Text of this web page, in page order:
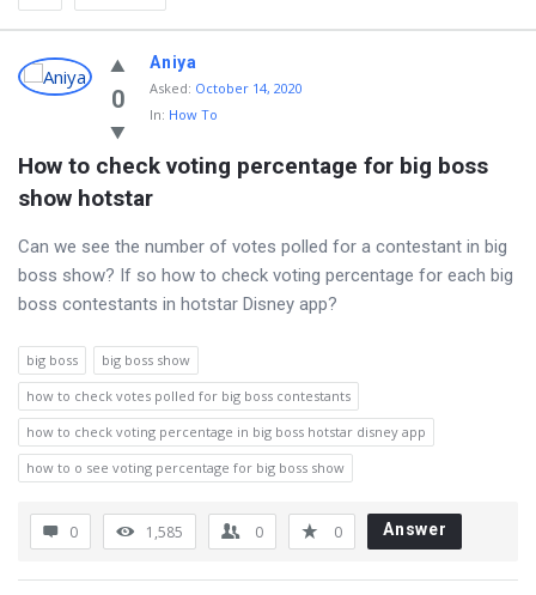
0
Aniya
Asked: October 14, 2020
In: How To
How to check voting percentage for big boss
show hotstar
Can we see the number of votes polled for a contestant in big
boss show? If so how to check voting percentage for each big
boss contestants in hotstar Disney app?
big boss
big boss show
how to check votes polled for big boss contestants
how to check voting percentage in big boss hotstar disney app
how to o see voting percentage for big boss show
0 1,585 0 0 Answer